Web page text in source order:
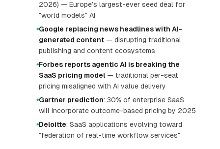
2026) — Europe's largest-ever seed deal for
"world models" AI
●Google replacing news headlines with AI-
generated content — disrupting traditional
publishing and content ecosystems
●Forbes reports agentic AI is breaking the
SaaS pricing model — traditional per-seat
pricing misaligned with AI value delivery
●Gartner prediction: 30% of enterprise SaaS
will incorporate outcome-based pricing by 2025
●Deloitte: SaaS applications evolving toward
"federation of real-time workflow services"